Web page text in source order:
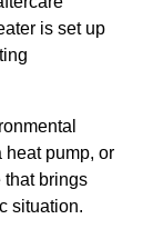
is set up
heat pump, or
that brings
situation.